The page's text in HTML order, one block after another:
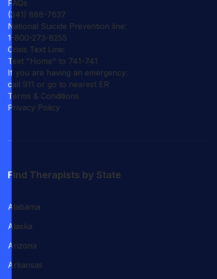
FAQs
(341) 888-7637
National Suicide Prevention line:
1-800-273-8255
Crisis Text Line:
Text "Home" to 741-741
If you are having an emergency:
call 911 or go to nearest ER
Terms & Conditions
Privacy Policy
Find Therapists by State
Alabama
Alaska
Arizona
Arkansas